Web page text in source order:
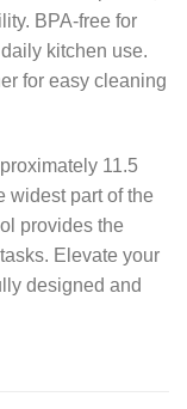
BPA-free for
kitchen use.
for easy cleaning
11.5
widest part of the
provides the
Elevate your
designed and